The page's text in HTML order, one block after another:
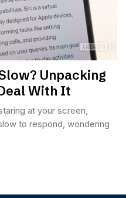
Unpacking
With It
at your screen,
to respond, wondering